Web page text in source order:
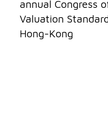
annual Congress
Valuation
Hong-Kong